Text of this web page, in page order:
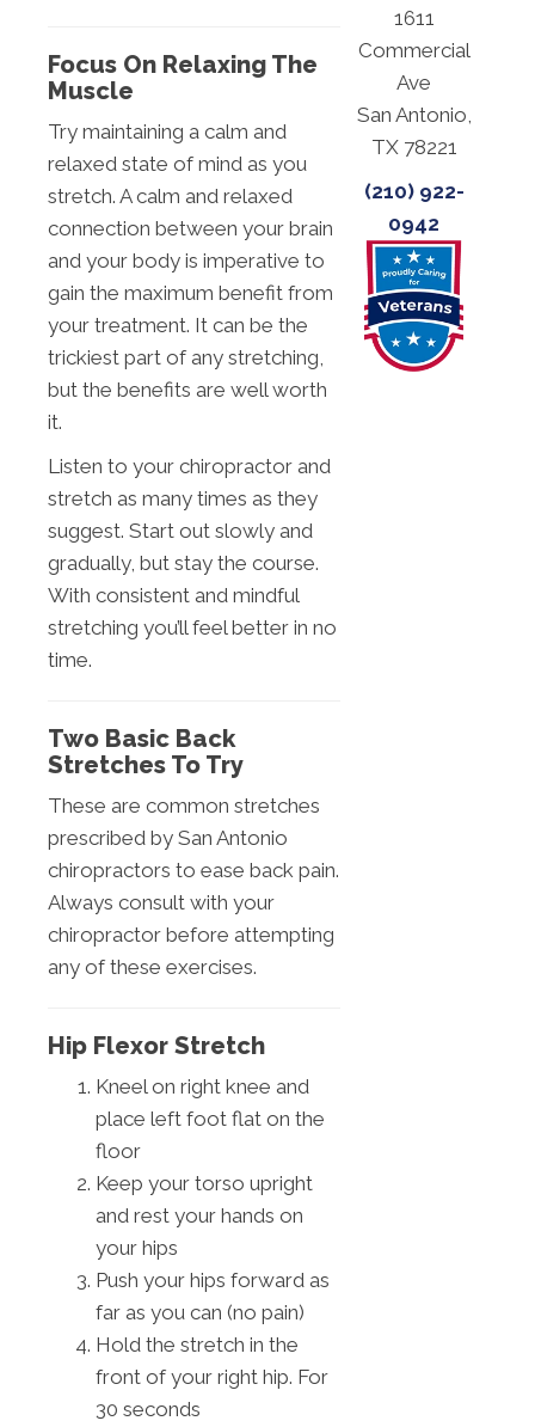
Focus On Relaxing The
Muscle
Try maintaining a calm and
relaxed state of mind as you
stretch. A calm and relaxed
connection between your brain
and your body is imperative to
gain the maximum benefit from
your treatment. It can be the
trickiest part of any stretching,
but the benefits are well worth
it.
Listen to your chiropractor and
stretch as many times as they
suggest. Start out slowly and
gradually, but stay the course.
With consistent and mindful
stretching you’ll feel better in no
time.
Two Basic Back
Stretches To Try
These are common stretches
prescribed by San Antonio
chiropractors to ease back pain.
Always consult with your
chiropractor before attempting
any of these exercises.
Hip Flexor Stretch
Kneel on right knee and
place left foot flat on the
floor
Keep your torso upright
and rest your hands on
your hips
Push your hips forward as
far as you can (no pain)
Hold the stretch in the
front of your right hip. For
30 seconds
1611
Commercial
Ave
San Antonio,
TX 78221
(210) 922-
0942